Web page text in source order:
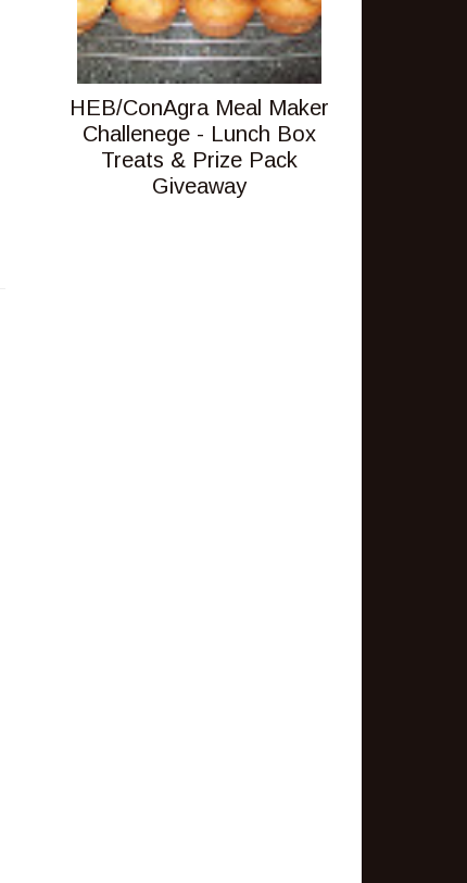
HEB/ConAgra Meal Maker
Challenege - Lunch Box
Treats & Prize Pack
Giveaway